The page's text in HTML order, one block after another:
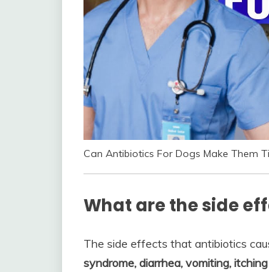
Can Antibiotics For Dogs Make Them
What are the side
The side effects that antibiotics
syndrome, diarrhea, vomiting,